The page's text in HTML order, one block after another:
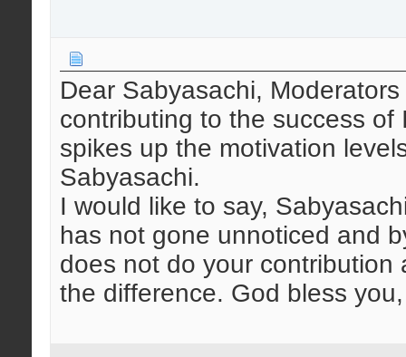
Dear Sabyasachi,
contributing to the success
spikes up the motivation
Sabyasachi.
I would like to say,
has not gone unnoticed and
does not do your contribution
the difference. God bless